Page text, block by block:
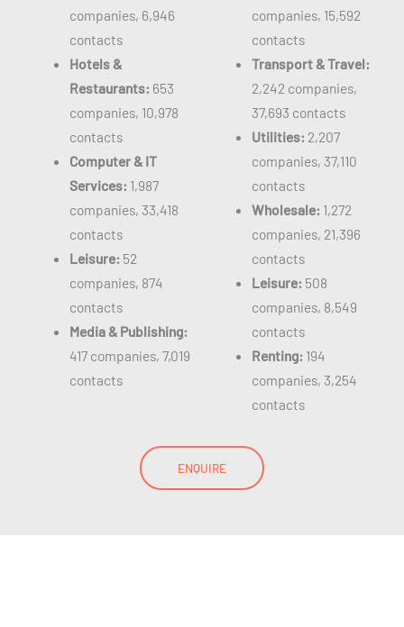
companies, 6,946
contacts
Hotels &
Restaurants:653
companies, 10,978
contacts
Computer & IT
Services:1,987
companies, 33,418
contacts
Leisure:52
companies, 874
contacts
Media & Publishing:
417 companies, 7,019
contacts
companies, 15,592
contacts
Transport & Travel:
2,242 companies,
37,693 contacts
Utilities:2,207
companies, 37,110
contacts
Wholesale:1,272
companies, 21,396
contacts
Leisure: 508
companies, 8,549
contacts
Renting:194
companies, 3,254
contacts
ENQUIRE